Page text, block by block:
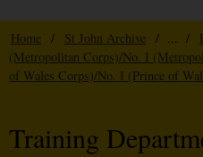
Home / St John Archive / ... /
(Metropolitan Corps)/No. I
of Wales Corps)/No. I (Prince of
Training